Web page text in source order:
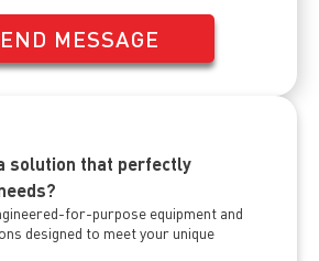
MESSAGE
solution that perfectly
for-purpose equipment and
designed to meet your unique